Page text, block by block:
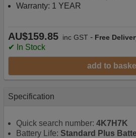
Warranty: 1 YEAR
AU$159.85 inc GST - Free
✔ In Stock
add to
Specification
Quick search number: 4K7H7K
Battery Life: Standard Plus